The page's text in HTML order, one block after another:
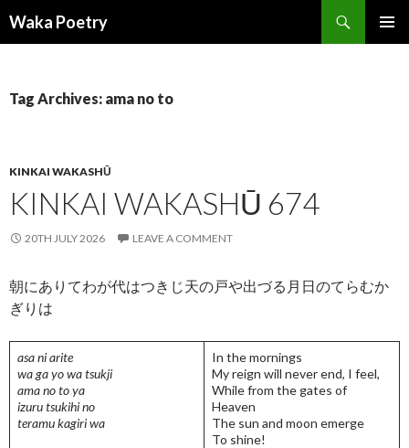
Waka Poetry
Tag Archives: ama no to
KINKAI WAKASHŪ
KINKAI WAKASHŪ 674
20TH JULY 2026 LEAVE A COMMENT
朝にありてわが代はつきじ天の戸や出づる月日のてらむか
ぎりは
asa ni arite
wa ga yo wa tsukji
ama no to ya
izuru tsukihi no
teramu kagiri wa
In the mornings
My reign will never end, I feel,
While from the gates of
Heaven
The sun and moon emerge
To shine!